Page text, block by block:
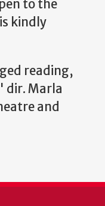
to the
is kindly
reading,
dir. Marla
and